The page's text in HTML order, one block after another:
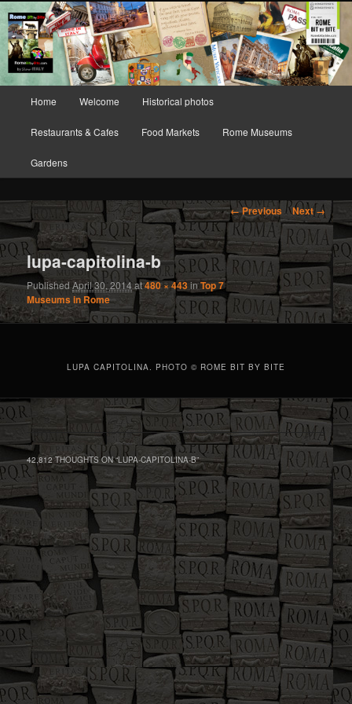
Rome Bit by Bite
Your Guide to (re-)discovering Rome and
Vatican City
Skip to primary content
Skip to secondary content
Home Welcome Historical photos
Restaurants & Cafes Food Markets Rome Museums
Gardens
Image navigation
← Previous Next →
lupa-capitolina-b
PublishedApril 30, 2014at480 × 443inTop 7
Museums in Rome
LUPA CAPITOLINA. PHOTO © ROME BIT BY BITE
42,812 THOUGHTS ON “LUPA-CAPITOLINA-B”